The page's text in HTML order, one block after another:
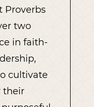
Proverbs
two
in faith-
cultivate
their